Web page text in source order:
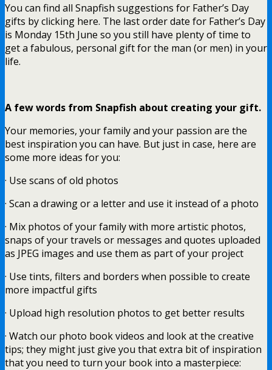
You can find all Snapfish suggestions for Father’s Day
gifts by clicking here. The last order date for Father’s Day
is Monday 15th June so you still have plenty of time to
get a fabulous, personal gift for the man (or men) in your
life.
A few words from Snapfish about creating your gift.
Your memories, your family and your passion are the
best inspiration you can have. But just in case, here are
some more ideas for you:
· Use scans of old photos
· Scan a drawing or a letter and use it instead of a photo
· Mix photos of your family with more artistic photos,
snaps of your travels or messages and quotes uploaded
as JPEG images and use them as part of your project
· Use tints, filters and borders when possible to create
more impactful gifts
· Upload high resolution photos to get better results
· Watch our photo book videos and look at the creative
tips; they might just give you that extra bit of inspiration
that you need to turn your book into a masterpiece: